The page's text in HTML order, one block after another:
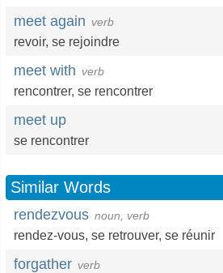
meet again verb
revoir, se rejoindre
meet with verb
rencontrer, se rencontrer
meet up
se rencontrer
Similar Words
rendezvous noun, verb
rendez-vous, se retrouver, se réunir
forgather verb